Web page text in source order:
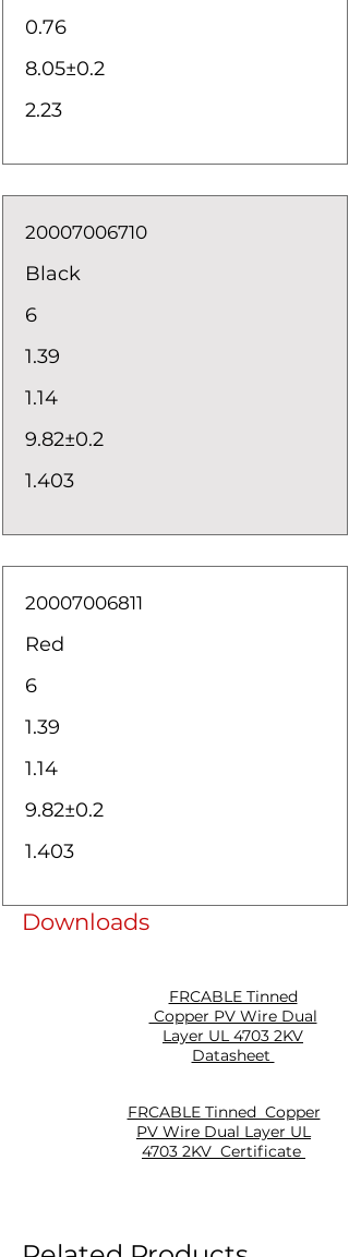
0.76
8.05±0.2
2.23
20007006710
Black
6
1.39
1.14
9.82±0.2
1.403
20007006811
Red
6
1.39
1.14
9.82±0.2
1.403
Downloads
FRCABLE Tinned
Copper PV Wire Dual
Layer UL 4703 2KV
Datasheet
FRCABLE Tinned Copper
PV Wire Dual Layer UL
4703 2KV Certificate